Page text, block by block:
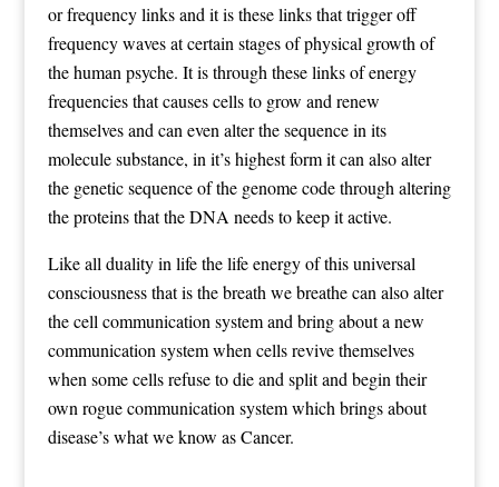
or frequency links and it is these links that trigger off
frequency waves at certain stages of physical growth of
the human psyche. It is through these links of energy
frequencies that causes cells to grow and renew
themselves and can even alter the sequence in its
molecule substance, in it’s highest form it can also alter
the genetic sequence of the genome code through altering
the proteins that the DNA needs to keep it active.
Like all duality in life the life energy of this universal
consciousness that is the breath we breathe can also alter
the cell communication system and bring about a new
communication system when cells revive themselves
when some cells refuse to die and split and begin their
own rogue communication system which brings about
disease’s what we know as Cancer.